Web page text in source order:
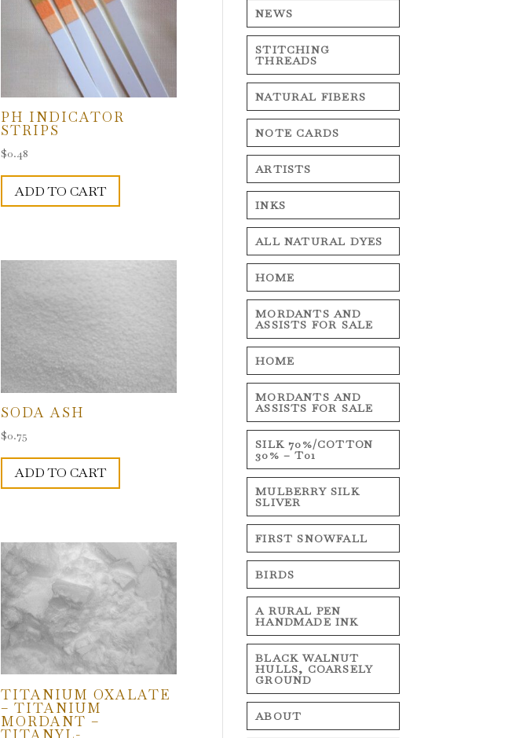
PH INDICATOR
STRIPS
$0.48
ADD TO CART
SODA ASH
$0.75
ADD TO CART
TITANIUM OXALATE
– TITANIUM
MORDANT –
NEWS
STITCHING
THREADS
NATURAL FIBERS
NOTE CARDS
ARTISTS
INKS
ALL NATURAL DYES
HOME
MORDANTS AND
ASSISTS FOR SALE
HOME
MORDANTS AND
ASSISTS FOR SALE
SILK 70%/COTTON
30% – T01
MULBERRY SILK
SLIVER
FIRST SNOWFALL
BIRDS
A RURAL PEN
HANDMADE INK
BLACK WALNUT
HULLS, COARSELY
GROUND
ABOUT